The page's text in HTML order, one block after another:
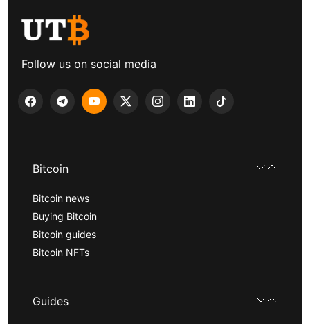
Follow us on social media
Bitcoin
Bitcoin news
Buying Bitcoin
Bitcoin guides
Bitcoin NFTs
Guides